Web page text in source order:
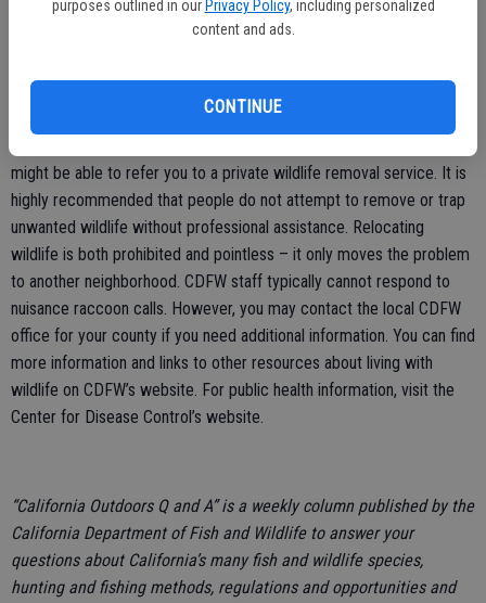
purposes outlined in our Privacy Policy, including personalized
content and ads.
CONTINUE
keep an eye on small pets.
landowner but may be handled by your local animal control office or
County Agriculture Commissioner’s Office, depending on what
might be able to refer you to a private wildlife removal service. It is
highly recommended that people do not attempt to remove or trap
unwanted wildlife without professional assistance. Relocating
wildlife is both prohibited and pointless – it only moves the problem
to another neighborhood. CDFW staff typically cannot respond to
nuisance raccoon calls. However, you may contact the local CDFW
office for your county if you need additional information. You can find
more information and links to other resources about living with
wildlife on CDFW’s website. For public health information, visit the
Center for Disease Control’s website.
“California Outdoors Q and A” is a weekly column published by the
California Department of Fish and Wildlife to answer your
questions about California’s many fish and wildlife species,
hunting and fishing methods, regulations and opportunities and